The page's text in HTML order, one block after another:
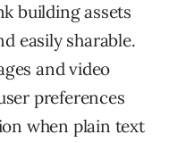
building assets
easily sharable.
and video
preferences
when plain text